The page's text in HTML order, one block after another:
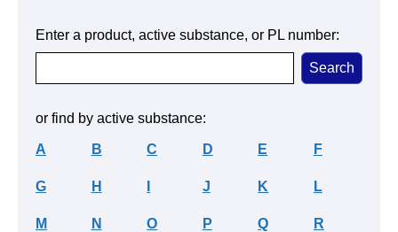
Enter a product, active substance, or PL number:
or find by active substance:
A B C D E F
G H J K L
M N O P Q R